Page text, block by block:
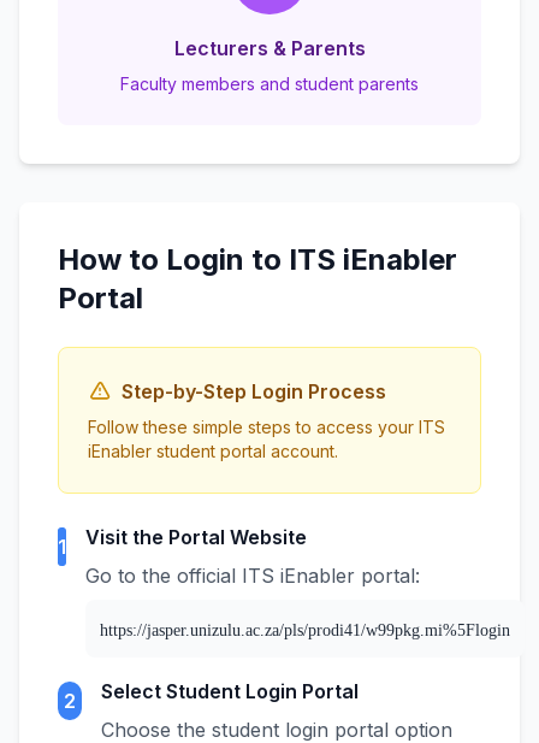
Lecturers & Parents
Faculty members and student parents
How to Login to ITS iEnabler
Portal
Step-by-Step Login Process
Follow these simple steps to access your ITS
iEnabler student portal account.
1
Visit the Portal Website
Go to the official ITS iEnabler portal:
https://jasper.unizulu.ac.za/pls/prodi41/w99pkg.mi%5Flogin
2
Select Student Login Portal
Choose the student login portal option